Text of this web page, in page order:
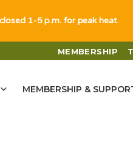
MEMBERSHIP
MEMBERSHIP &
1-5 p.m. for peak heat.